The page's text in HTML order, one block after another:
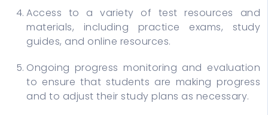
Access to a variety of test resources and
materials, including practice exams, study
guides, and online resources.
Ongoing progress monitoring and evaluation
to ensure that students are making progress
and to adjust their study plans as necessary.